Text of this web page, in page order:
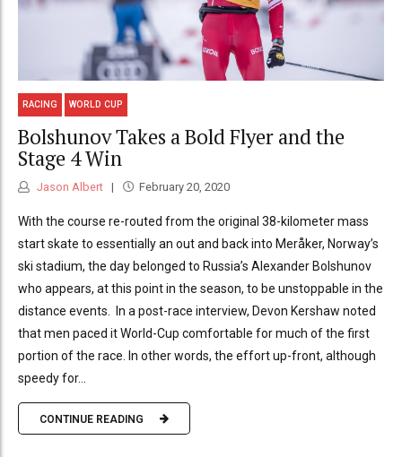
RACING WORLD CUP
Bolshunov Takes a Bold Flyer and the
Stage 4 Win
Jason Albert February 20, 2020
With the course re-routed from the original 38-kilometer mass
start skate to essentially an out and back into Meråker, Norway’s
ski stadium, the day belonged to Russia’s Alexander Bolshunov
who appears, at this point in the season, to be unstoppable in the
distance events. In a post-race interview, Devon Kershaw noted
that men paced it World-Cup comfortable for much of the first
portion of the race. In other words, the effort up-front, although
speedy for...
CONTINUE READING